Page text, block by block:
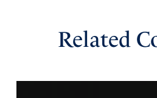
Related